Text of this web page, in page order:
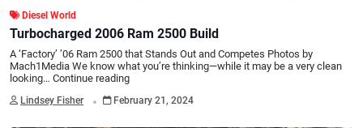
Diesel World
Turbocharged 2006 Ram 2500 Build
A ‘Factory’ ’06 Ram 2500 that Stands Out and Competes Photos by
Mach1Media We know what you’re thinking—while it may be a very clean
looking… Continue reading
Lindsey Fisher . February 21, 2024